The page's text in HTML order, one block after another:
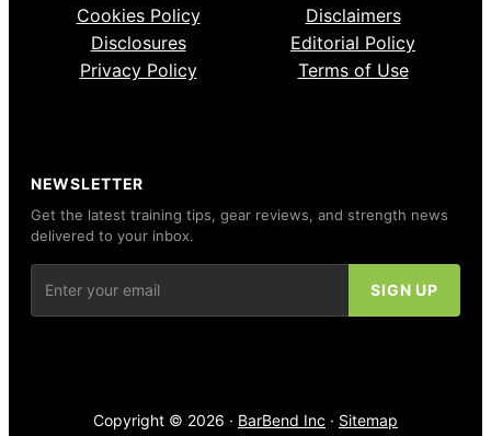
Cookies Policy
Disclaimers
Disclosures
Editorial Policy
Privacy Policy
Terms of Use
NEWSLETTER
Get the latest training tips, gear reviews, and strength news
delivered to your inbox.
Copyright © 2026 · BarBend Inc · Sitemap